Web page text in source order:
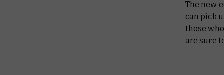
The new
can pick
those
are sure